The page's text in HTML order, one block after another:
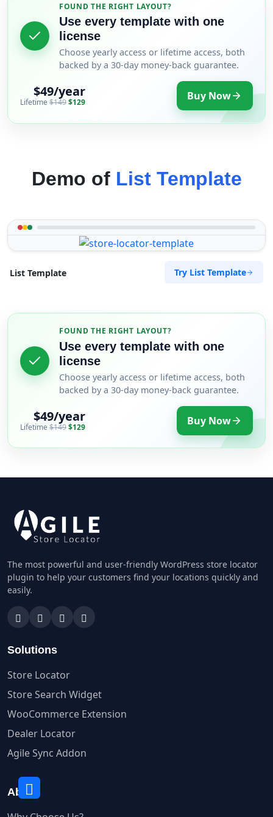
FOUND THE RIGHT LAYOUT?
Use every template with one
license
Choose yearly access or lifetime access, both
backed by a 30-day money-back guarantee.
$49/year
Lifetime $149$129 Buy Now
Demo of List Template
List Template Try List Template
FOUND THE RIGHT LAYOUT?
Use every template with one
license
Choose yearly access or lifetime access, both
backed by a 30-day money-back guarantee.
$49/year
Lifetime $149$129 Buy Now
The most powerful and user-friendly WordPress store locator
plugin to help your customers find your locations quickly and
easily.
Solutions
Store Locator
Store Search Widget
WooCommerce Extension
Dealer Locator
Agile Sync Addon
About